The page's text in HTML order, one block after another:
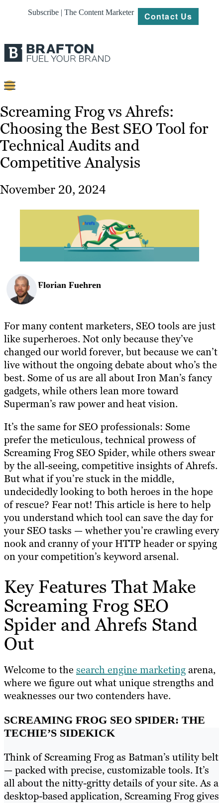
Subscribe | The Content Marketer Contact Us
Content
Strategy
Platforms
Our
Screaming Frog vs Ahrefs:
Choosing the Best SEO Tool for
Technical Audits and
Competitive Analysis
November 20, 2024
Florian Fuehren
For many content marketers, SEO tools are just
like superheroes. Not only because they’ve
changed our world forever, but because we can’t
live without the ongoing debate about who’s the
best. Some of us are all about Iron Man’s fancy
gadgets, while others lean more toward
Superman’s raw power and heat vision.
It’s the same for SEO professionals: Some
prefer the meticulous, technical prowess of
Screaming Frog SEO Spider, while others swear
by the all-seeing, competitive insights of Ahrefs.
But what if you’re stuck in the middle,
undecidedly looking to both heroes in the hope
of rescue? Fear not! This article is here to help
you understand which tool can save the day for
your SEO tasks — whether you’re crawling every
nook and cranny of your HTTP header or spying
on your competition’s keyword arsenal.
Key Features That Make
Screaming Frog SEO
Spider and Ahrefs Stand
Out
Welcome to the search engine marketingarena,
where we figure out what unique strengths and
weaknesses our two contenders have.
SCREAMING FROG SEO SPIDER: THE
TECHIE’S SIDEKICK
Think of Screaming Frog as Batman’s utility belt
— packed with precise, customizable tools. It’s
all about the nitty-gritty details of your site. As a
desktop-based application, Screaming Frog gives